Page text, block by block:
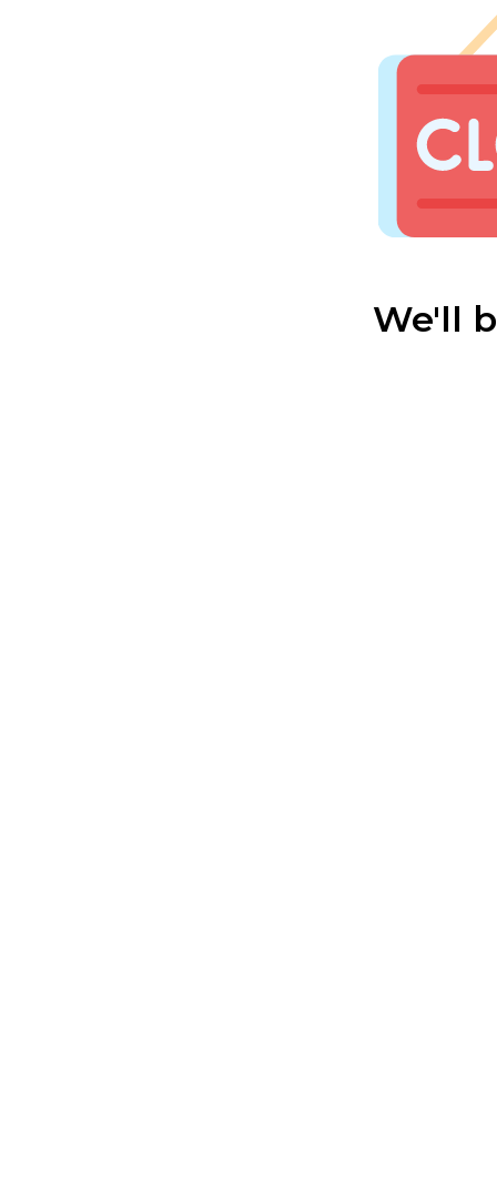
We'll